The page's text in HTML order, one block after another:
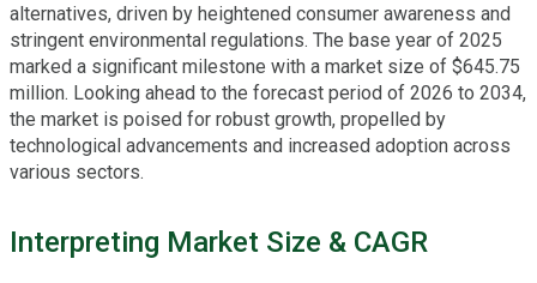
alternatives, driven by heightened consumer awareness and
stringent environmental regulations. The base year of 2025
marked a significant milestone with a market size of $645.75
million. Looking ahead to the forecast period of 2026 to 2034,
the market is poised for robust growth, propelled by
technological advancements and increased adoption across
various sectors.
Interpreting Market Size & CAGR